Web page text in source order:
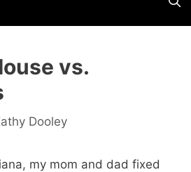
vs.
Dooley
my mom and dad fixed